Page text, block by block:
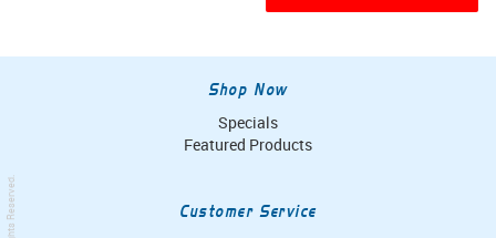
Shop Now
Specials
Featured Products
Customer Service